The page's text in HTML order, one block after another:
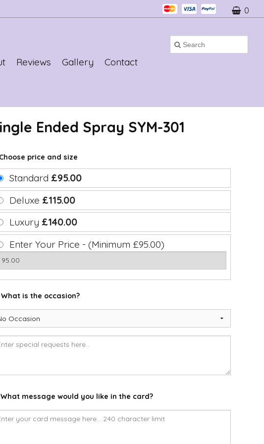
0
Reviews Gallery Contact
Ended Spray SYM-301
price and size
Standard £95.00
Deluxe £115.00
Luxury £140.00
Enter Your Price - (Minimum £95.00)
What is the occasion?
What message would you like in the card?